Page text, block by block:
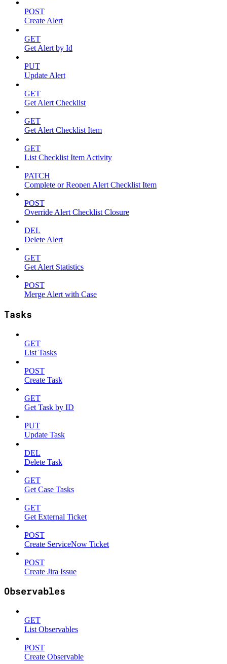
POST
Create Alert
GET
Get Alert by Id
PUT
Update Alert
GET
Get Alert Checklist
GET
Get Alert Checklist Item
GET
List Checklist Item Activity
PATCH
Complete or Reopen Alert Checklist Item
POST
Override Alert Checklist Closure
DEL
Delete Alert
GET
Get Alert Statistics
POST
Merge Alert with Case
Tasks
GET
List Tasks
POST
Create Task
GET
Get Task by ID
PUT
Update Task
DEL
Delete Task
GET
Get Case Tasks
GET
Get External Ticket
POST
Create ServiceNow Ticket
POST
Create Jira Issue
Observables
GET
List Observables
POST
Create Observable